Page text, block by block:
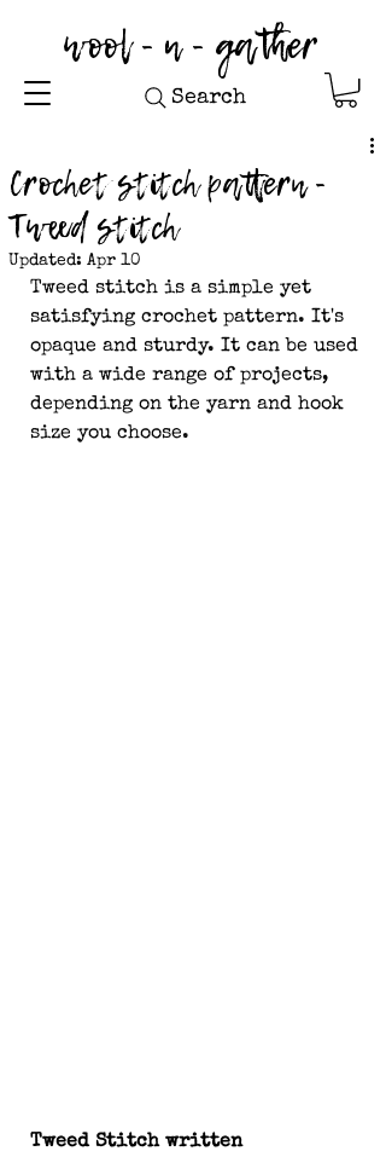
wool - n - gather
Search
Crochet stitch pattern -
Tweed stitch
Updated: Apr 10
Tweed stitch is a simple yet
satisfying crochet pattern. It's
opaque and sturdy. It can be used
with a wide range of projects,
depending on the yarn and hook
size you choose.
Tweed Stitch written